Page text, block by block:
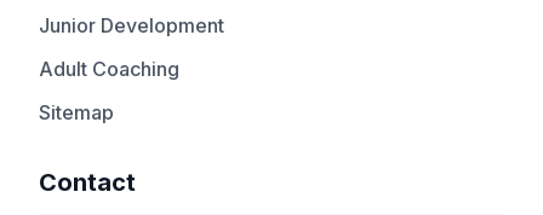
Junior Development
Adult Coaching
Sitemap
Contact